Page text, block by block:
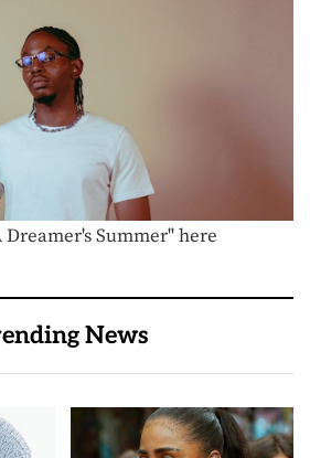
Dreamer's Summer" here
News